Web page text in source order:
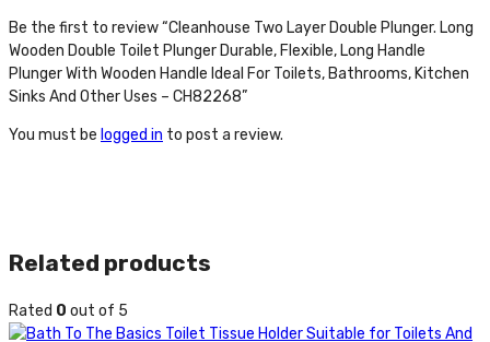
Be the first to review “Cleanhouse Two Layer Double Plunger. Long
Wooden Double Toilet Plunger Durable, Flexible, Long Handle
Plunger With Wooden Handle Ideal For Toilets, Bathrooms, Kitchen
Sinks And Other Uses – CH82268”
You must be logged in to post a review.
Related products
Rated 0 out of 5